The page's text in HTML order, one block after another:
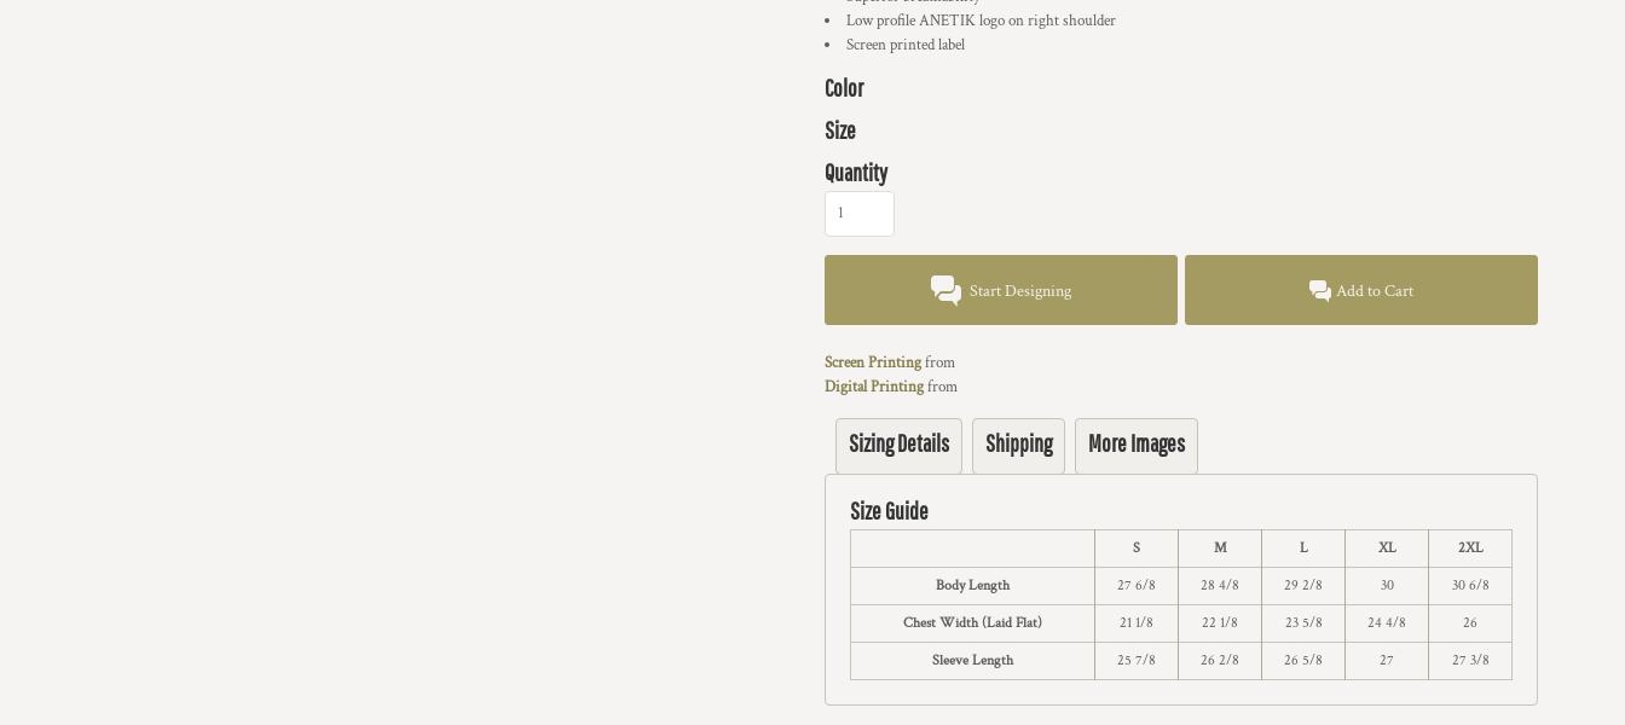
Low profile ANETIK logo on right shoulder
Screen printed label
Color
Size
Quantity
Start Designing Add to Cart
Screen Printingfrom
Digital Printingfrom
Sizing Details Shipping More Images
Size Guide
S M L XL 2XL
Body Length 27 6/8 28 4/8 29 2/8 30 30 6/8
Chest Width (Laid Flat) 21 1/8 22 1/8 23 5/8 24 4/8 26
Sleeve Length 25 7/8 26 2/8 26 5/8 27 27 3/8